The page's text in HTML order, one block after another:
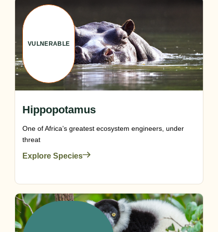
VULNERABLE
Hippopotamus
One of Africa’s greatest ecosystem engineers, under
threat
Explore Species